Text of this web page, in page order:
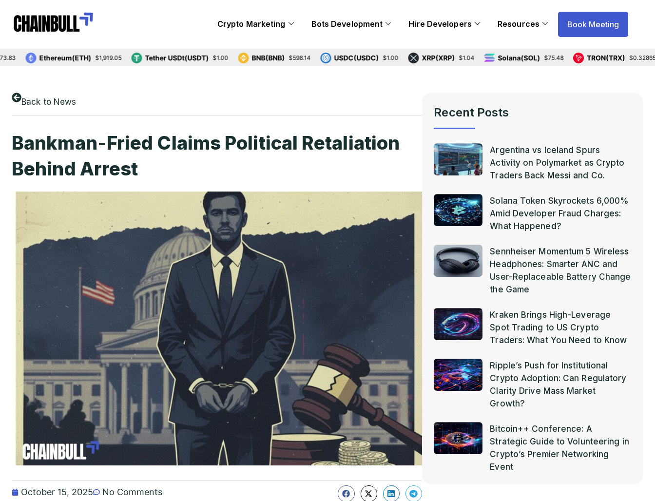
Crypto Marketing Bots Development Hire Developers Resources Book Meeting
Ethereum(ETH) $1,919.05 Tether USDt(USDT) $1.00 BNB(BNB) $598.14 USDC(USDC) $1.00 XRP(XRP) $1.04 Solana(SOL) $75.48 TRON(TRX) $0.328656
Back to News
Bankman-Fried Claims Political Retaliation
Behind Arrest
October 15, 2025 No Comments
Recent Posts
Argentina vs Iceland Spurs
Activity on Polymarket as Crypto
Traders Back Messi and Co.
Solana Token Skyrockets 6,000%
Amid Developer Fraud Charges:
What Happened?
Sennheiser Momentum 5 Wireless
Headphones: Smarter ANC and
User-Replaceable Battery Change
the Game
Kraken Brings High-Leverage
Spot Trading to US Crypto
Traders: What You Need to Know
Ripple’s Push for Institutional
Crypto Adoption: Can Regulatory
Clarity Drive Mass Market
Growth?
Bitcoin++ Conference: A
Strategic Guide to Volunteering in
Crypto’s Premier Networking
Event